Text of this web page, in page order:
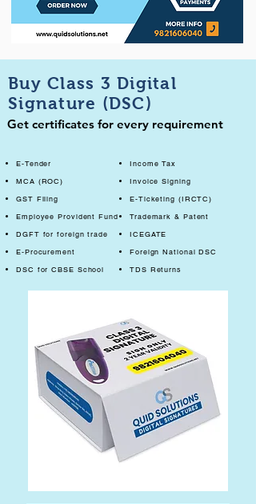
Buy Class 3 Digital
Signature (DSC)
Get certificates for every requirement
E-Tender
MCA (ROC)
GST Filing
Employee Provident Fund
DGFT for foreign trade
E-Procurement
DSC for CBSE School
Income Tax
Invoice Signing
E-Ticketing (IRCTC)
Trademark & Patent
ICEGATE
Foreign National DSC
TDS Returns